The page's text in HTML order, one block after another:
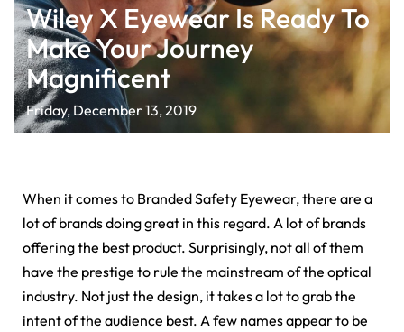
Wiley X Eyewear Is Ready To
Make Your Journey
Magnificent
Friday, December 13, 2019
When it comes to Branded Safety Eyewear, there are a
lot of brands doing great in this regard. A lot of brands
offering the best product. Surprisingly, not all of them
have the prestige to rule the mainstream of the optical
industry. Not just the design, it takes a lot to grab the
intent of the audience best. A few names appear to be